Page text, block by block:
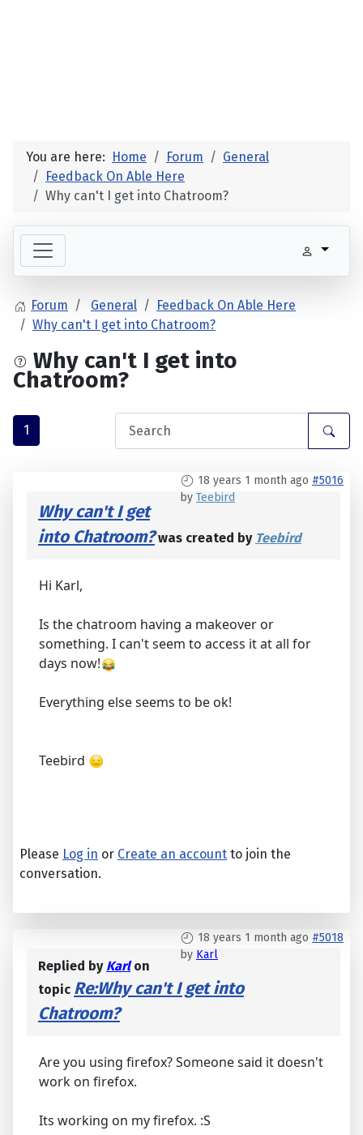
You are here: Home Forum
General
Feedback On Able Here
Why can't I get into Chatroom?
Forum General
Feedback On Able Here
Why can't I get into Chatroom?
Why can't I get into
Chatroom?
1
18 years 1 month ago #5016
by Teebird
Why can't I get
into Chatroom?was created by Teebird
Hi Karl,
Is the chatroom having a makeover or
something. I can't seem to access it at all for
days now!
Everything else seems to be ok!
Teebird
Please Log in or Create an account to join the
conversation.
18 years 1 month ago #5018
by Karl
Replied by Karlon
topic Re:Why can't I get into
Chatroom?
Are you using firefox? Someone said it doesn't
work on firefox.
Its working on my firefox. :S